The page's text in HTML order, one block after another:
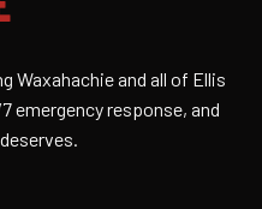
Waxahachie and all of Ellis
emergency response, and